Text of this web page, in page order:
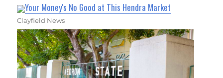
Your Money's No Good at This Hendra Market
Clayfield News